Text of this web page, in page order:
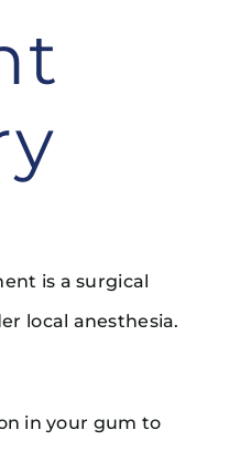
is a surgical
local anesthesia.
in your gum to